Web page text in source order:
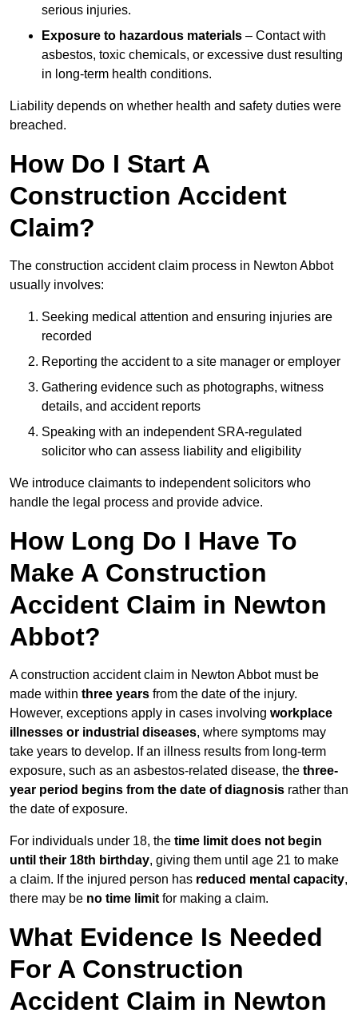
serious injuries.
Exposure to hazardous materials – Contact with
asbestos, toxic chemicals, or excessive dust resulting
in long-term health conditions.
Liability depends on whether health and safety duties were
breached.
How Do I Start A
Construction Accident
Claim?
The construction accident claim process in Newton Abbot
usually involves:
Seeking medical attention and ensuring injuries are
recorded
Reporting the accident to a site manager or employer
Gathering evidence such as photographs, witness
details, and accident reports
Speaking with an independent SRA-regulated
solicitor who can assess liability and eligibility
We introduce claimants to independent solicitors who
handle the legal process and provide advice.
How Long Do I Have To
Make A Construction
Accident Claim in Newton
Abbot?
A construction accident claim in Newton Abbot must be
made within three years from the date of the injury.
However, exceptions apply in cases involving workplace
illnesses or industrial diseases, where symptoms may
take years to develop. If an illness results from long-term
exposure, such as an asbestos-related disease, the three-
year period begins from the date of diagnosis rather than
the date of exposure.
For individuals under 18, the time limit does not begin
until their 18th birthday, giving them until age 21 to make
a claim. If the injured person has reduced mental capacity,
there may be no time limit for making a claim.
What Evidence Is Needed
For A Construction
Accident Claim in Newton